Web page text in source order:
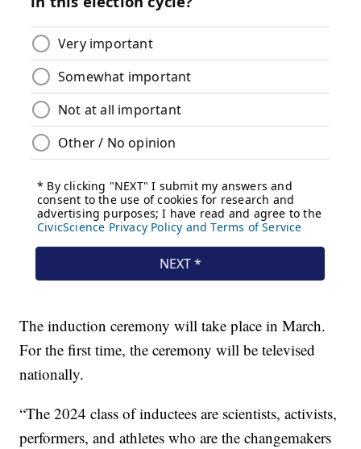
The induction ceremony will take place in March.
For the first time, the ceremony will be televised
nationally.
“The 2024 class of inductees are scientists, activists,
performers, and athletes who are the changemakers